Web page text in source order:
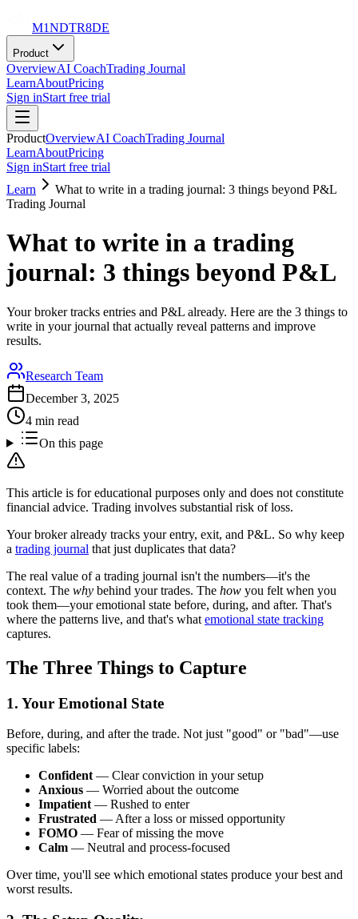
M1NDTR8DE
Product
OverviewAI CoachTrading Journal
LearnAboutPricing
Sign inStart free trial
ProductOverviewAI CoachTrading Journal
LearnAboutPricing
Sign inStart free trial
Learn
What to write in a trading journal: 3 things beyond P&L
Trading Journal
What to write in a trading
journal: 3 things beyond P&L
Your broker tracks entries and P&L already. Here are the 3 things to
write in your journal that actually reveal patterns and improve
results.
Research Team
December 3, 2025
4 min read
On this page
This article is for educational purposes only and does not constitute
financial advice. Trading involves substantial risk of loss.
Your broker already tracks your entry, exit, and P&L. So why keep
a trading journal that just duplicates that data?
The real value of a trading journal isn't the numbers—it's the
context. The why behind your trades. The how you felt when you
took them—your emotional state before, during, and after. That's
where the patterns live, and that's what emotional state tracking
captures.
The Three Things to Capture
1. Your Emotional State
Before, during, and after the trade. Not just "good" or "bad"—use
specific labels:
Confident— Clear conviction in your setup
Anxious — Worried about the outcome
Impatient— Rushed to enter
Frustrated — After a loss or missed opportunity
FOMO — Fear of missing the move
Calm — Neutral and process-focused
Over time, you'll see which emotional states produce your best and
worst results.